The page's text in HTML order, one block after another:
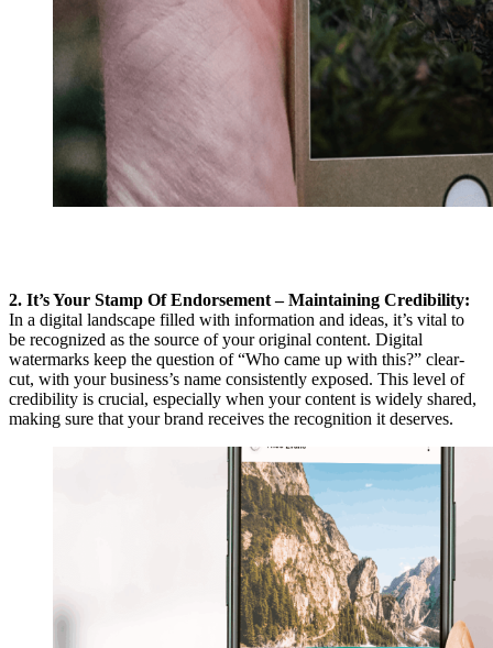
2. It’s Your Stamp Of Endorsement – Maintaining Credibility:
In a digital landscape filled with information and ideas, it’s vital to
be recognized as the source of your original content. Digital
watermarks keep the question of “Who came up with this?” clear-
cut, with your business’s name consistently exposed. This level of
credibility is crucial, especially when your content is widely shared,
making sure that your brand receives the recognition it deserves.